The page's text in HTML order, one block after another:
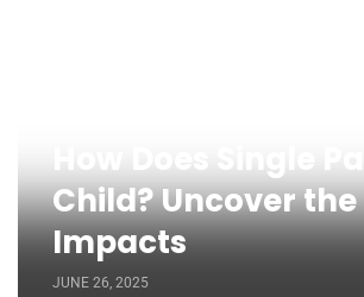
How Does Single
Child? Uncover
Impacts
JUNE 26, 2025